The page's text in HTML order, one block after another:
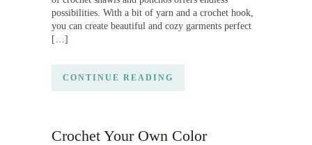
possibilities. With a bit of yarn and a crochet hook,
you can create beautiful and cozy garments perfect
[…]
CONTINUE READING
Crochet Your Own Color